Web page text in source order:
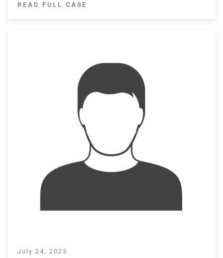
READ FULL CASE
July 24, 2023